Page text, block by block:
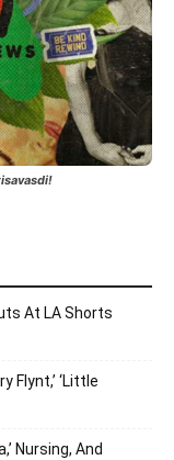
At LA Shorts
Flynt,’ ‘Little
Nursing, And